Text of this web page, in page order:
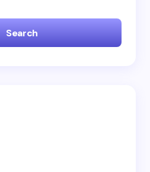
Search